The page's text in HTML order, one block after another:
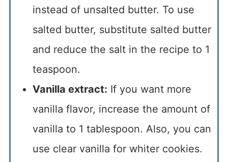
instead of unsalted butter. To use
salted butter, substitute salted butter
and reduce the salt in the recipe to 1
teaspoon.
Vanilla extract: If you want more
vanilla flavor, increase the amount of
vanilla to 1 tablespoon. Also, you can
use clear vanilla for whiter cookies.